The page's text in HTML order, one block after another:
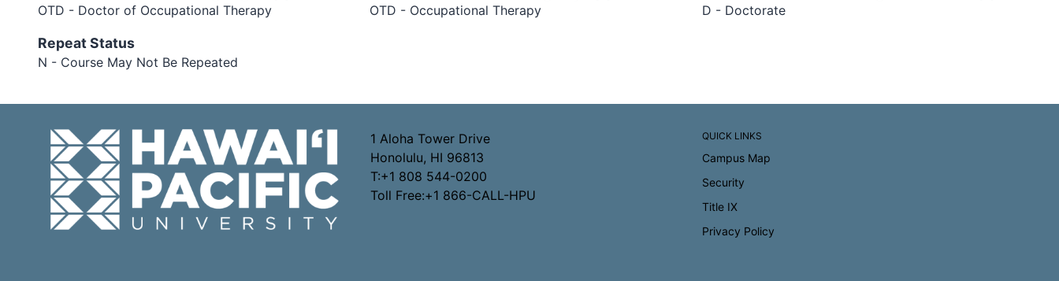
OTD - Doctor of Occupational Therapy OTD - Occupational Therapy D - Doctorate
Repeat Status
N - Course May Not Be Repeated
1 Aloha Tower Drive
Honolulu, HI 96813
T:+1 808 544-0200
Toll Free:+1 866-CALL-HPU
QUICK LINKS
Campus Map
Security
Title IX
Privacy Policy